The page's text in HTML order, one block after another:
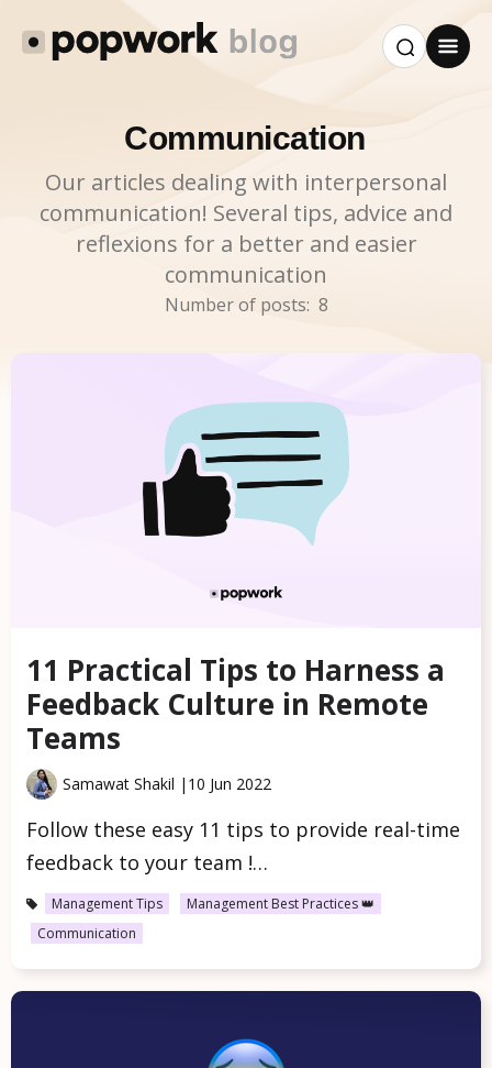
Communication
Our articles dealing with interpersonal
communication! Several tips, advice and
reflexions for a better and easier
communication
Number of posts: 8
11 Practical Tips to Harness a
Feedback Culture in Remote
Teams
Samawat Shakil | 10 Jun 2022
Follow these easy 11 tips to provide real-time
feedback to your team !…
Management Tips
Management Best Practices 👑
Communication